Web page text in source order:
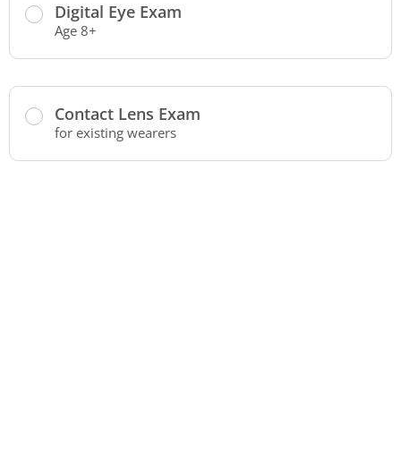
Digital Eye Exam
Age 8+
Contact Lens Exam
for existing wearers